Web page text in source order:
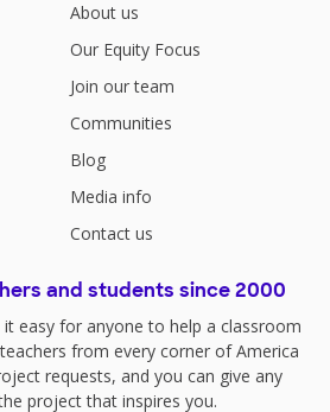
About us
Our Equity Focus
Join our team
Communities
Blog
Media info
Contact us
and students since 2000
easy for anyone to help a classroom
from every corner of America
requests, and you can give any
project that inspires you.